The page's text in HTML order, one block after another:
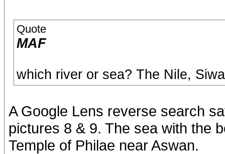
Quote
MAF
which river or sea? The Nile,
A Google Lens reverse search
pictures 8 & 9. The sea with the
Temple of Philae near Aswan.